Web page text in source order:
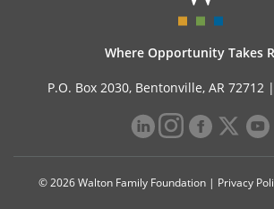
Where Opportunity Takes
P.O. Box 2030, Bentonville, AR 72712 |
© 2026 Walton Family Foundation | Privacy